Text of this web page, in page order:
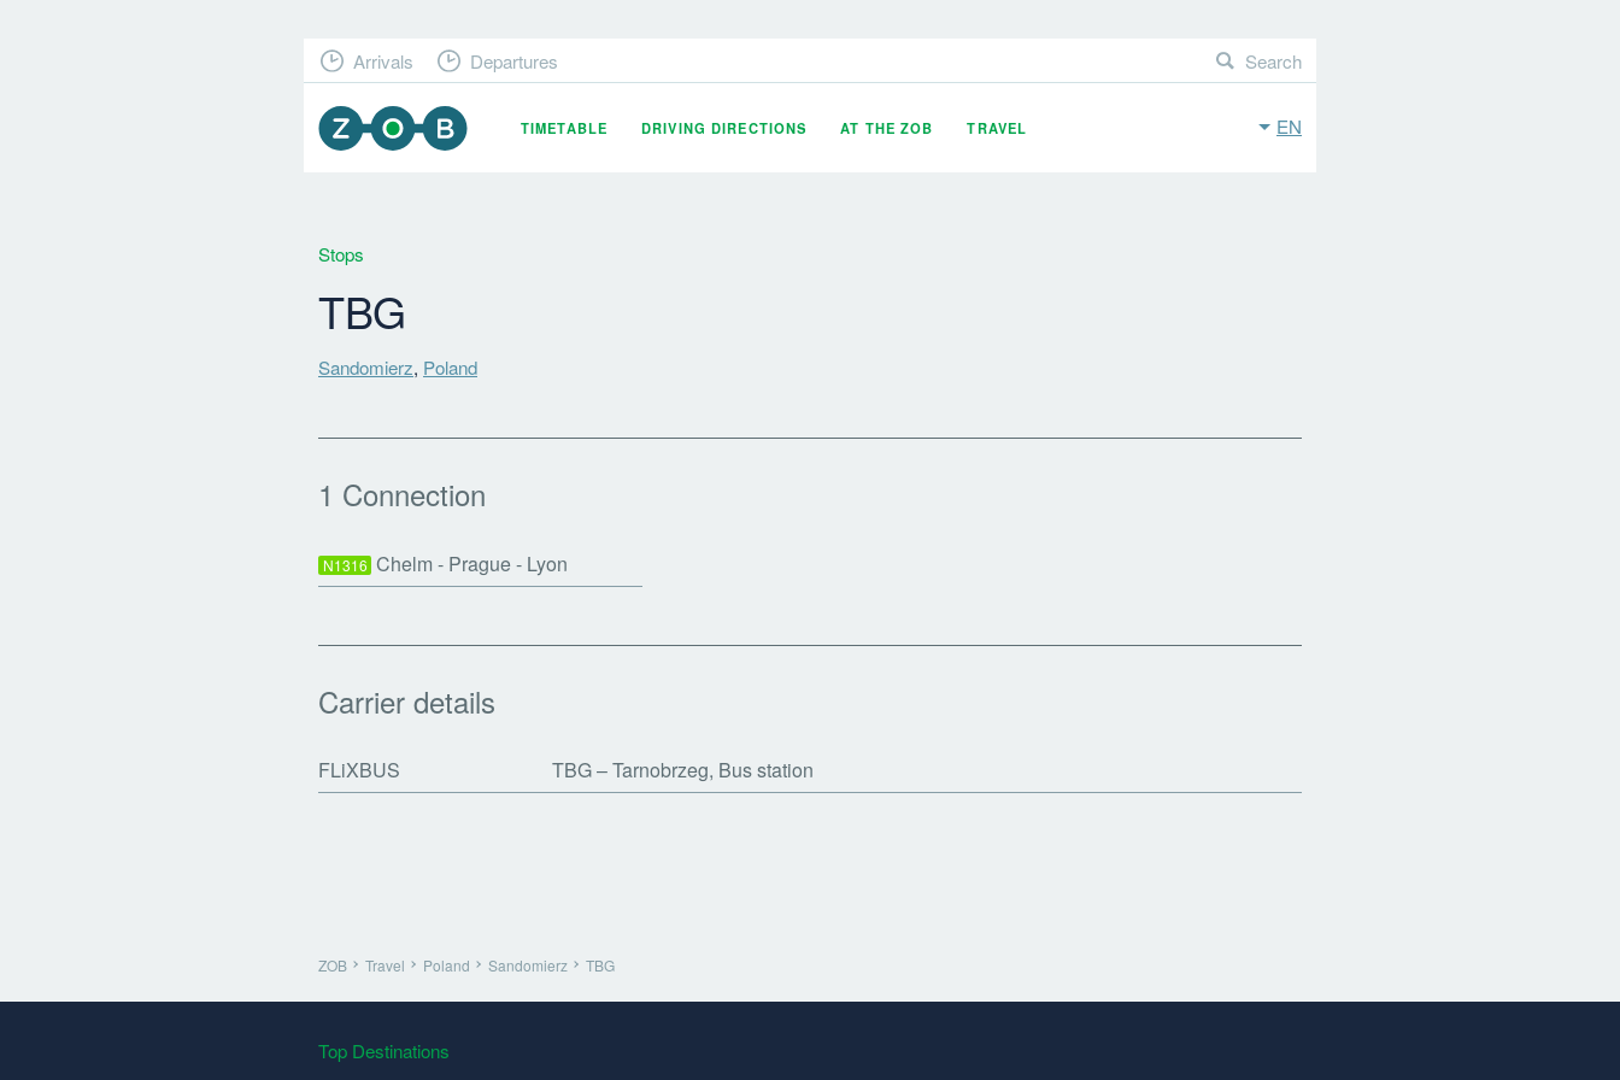
EN
TIMETABLE DRIVING DIRECTIONS AT THE ZOB TRAVEL
Arrivals Departures Search
Stops
TBG
Sandomierz, Poland
1 Connection
N1316 Chelm - Prague - Lyon
Carrier details
FLiXBUS TBG Tarnobrzeg, Bus station
ZOB Travel Poland Sandomierz TBG
Top Destinations